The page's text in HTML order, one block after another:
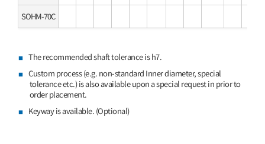
SOHM-70C
The recommended shaft tolerance is h7.
Custom process (e.g. non-standard Inner diameter, special
tolerance etc.) is also available upon a special request in prior to
order placement.
Keyway is available. (Optional)